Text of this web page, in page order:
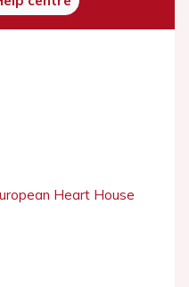
Heart House